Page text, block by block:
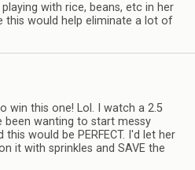
with rice, beans, etc in her
this would help eliminate a lot of
win this one! Lol. I watch a 2.5
been wanting to start messy
would be PERFECT. I'd let her
it with sprinkles and SAVE the